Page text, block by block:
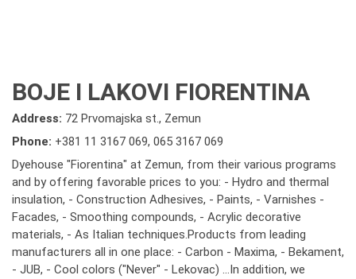
BOJE I LAKOVI FIORENTINA
Address: 72 Prvomajska st., Zemun
Phone: +381 11 3167 069, 065 3167 069
Dyehouse "Fiorentina" at Zemun, from their various programs
and by offering favorable prices to you: - Hydro and thermal
insulation, - Construction Adhesives, - Paints, - Varnishes -
Facades, - Smoothing compounds, - Acrylic decorative
materials, - As Italian techniques.Products from leading
manufacturers all in one place: - Carbon - Maxima, - Bekament,
- JUB, - Cool colors ("Never" - Lekovac) ...In addition, we